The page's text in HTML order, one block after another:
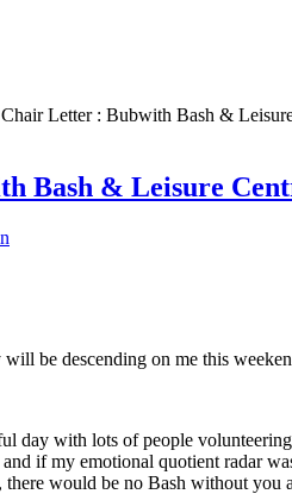
Letter : Bubwith Bash &
Bash & Leisure
be descending on me this
with lots of people
if my emotional quotient radar
would be no Bash without you